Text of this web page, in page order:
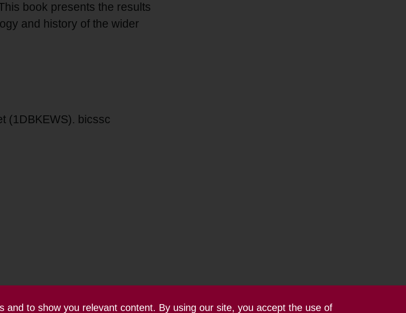
and to show you relevant content. By using our site, you accept the use of
book presents the results
and history of the wider
(1DBKEWS). bicssc